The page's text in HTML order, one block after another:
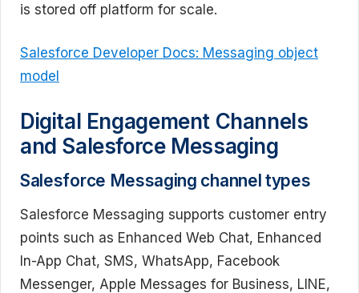
is stored off platform for scale.
Salesforce Developer Docs: Messaging object
model
Digital Engagement Channels
and Salesforce Messaging
Salesforce Messaging channel types
Salesforce Messaging supports customer entry
points such as Enhanced Web Chat, Enhanced
In-App Chat, SMS, WhatsApp, Facebook
Messenger, Apple Messages for Business, LINE,